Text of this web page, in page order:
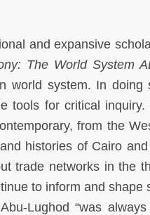
and expansive
The World System
world system. In
tools for critical
from the
histories of Cairo
trade networks in the
to inform and
Lughod “was